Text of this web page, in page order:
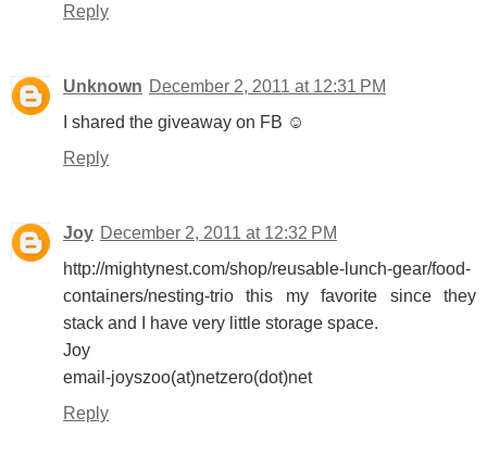
Reply
Unknown December 2, 2011 at 12:31 PM
I shared the giveaway on FB ☺
Reply
Joy December 2, 2011 at 12:32 PM
http://mightynest.com/shop/reusable-lunch-gear/food-
containers/nesting-trio this my favorite since they
stack and I have very little storage space.
Joy
email-joyszoo(at)netzero(dot)net
Reply